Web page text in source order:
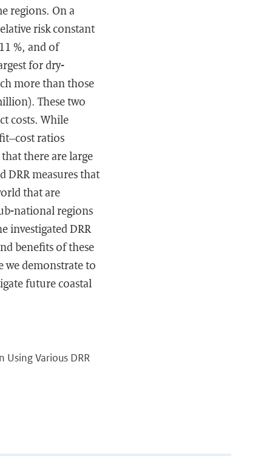
regions. On a
risk constant
%, and of
for dry-
more than those
These two
costs. While
ratios
there are large
measures that
that are
national regions
investigated DRR
benefits of these
we demonstrate to
future coastal
Using Various DRR